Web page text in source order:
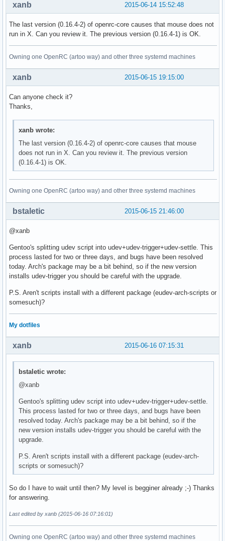
2015-06-14 15:52:48
xanb
The last version (0.16.4-2) of openrc-core causes that mouse does not
run in X. Can you review it. The previous version (0.16.4-1) is OK.
Owning one OpenRC (artoo way) and other three systemd machines
2015-06-15 19:15:00
xanb
Can anyone check it?
Thanks,
xanb wrote:
The last version (0.16.4-2) of openrc-core causes that mouse
does not run in X. Can you review it. The previous version
(0.16.4-1) is OK.
Owning one OpenRC (artoo way) and other three systemd machines
2015-06-15 21:46:00
bstaletic
@xanb
Gentoo's splitting udev script into udev+udev-trigger+udev-settle. This
process lasted for two or three days, and bugs have been resolved
today. Arch's package may be a bit behind, so if the new version
installs udev-trigger you should be careful with the upgrade.
P.S. Aren't scripts install with a different package (eudev-arch-scripts or
somesuch)?
My dotfiles
2015-06-16 07:15:31
xanb
bstaletic wrote:
@xanb
Gentoo's splitting udev script into udev+udev-trigger+udev-settle.
This process lasted for two or three days, and bugs have been
resolved today. Arch's package may be a bit behind, so if the
new version installs udev-trigger you should be careful with the
upgrade.
P.S. Aren't scripts install with a different package (eudev-arch-
scripts or somesuch)?
So do I have to wait until then? My level is begginer already ;-) Thanks
for answering.
Last edited by xanb (2015-06-16 07:16:01)
Owning one OpenRC (artoo way) and other three systemd machines